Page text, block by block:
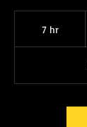
7 hr7